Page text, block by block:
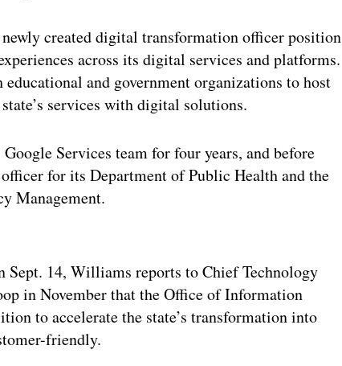
created digital transformation officer position
across its digital services and platforms.
and government organizations to host
services with digital solutions.
Services team for four years, and before
for its Department of Public Health and the
Management.
14, Williams reports to Chief Technology
in November that the Office of Information
to accelerate the state’s transformation into
friendly.